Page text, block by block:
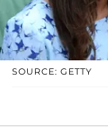
SOURCE: GETTY